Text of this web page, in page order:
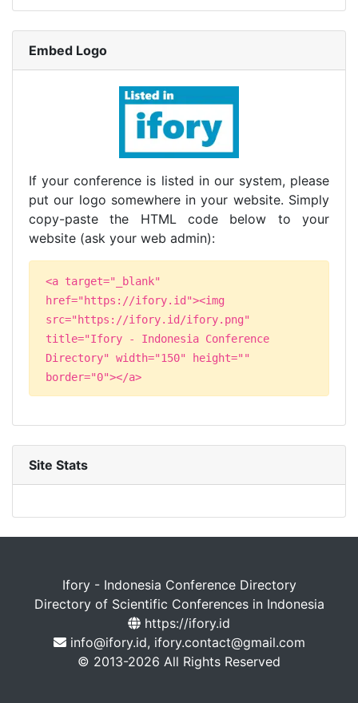
Embed Logo
If your conference is listed in our system, please
put our logo somewhere in your website. Simply
copy-paste the HTML code below to your
website (ask your web admin):
<a target="_blank"
href="https://ifory.id"><img
src="https://ifory.id/ifory.png"
title="Ifory - Indonesia Conference
Directory" width="150" height=""
border="0"></a>
Site Stats
Ifory - Indonesia Conference Directory
Directory of Scientific Conferences in Indonesia
https://ifory.id
info@ifory.id, ifory.contact@gmail.com
© 2013-2026 All Rights Reserved